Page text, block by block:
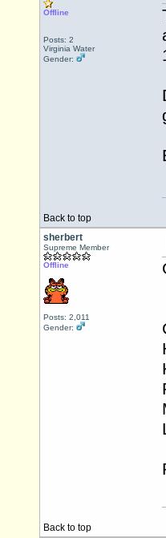
Offline
Posts: 2
Virginia Water
Gender:
Back to top
sherbert
Supreme Member
Offline
Posts: 2,011
Gender:
Back to top